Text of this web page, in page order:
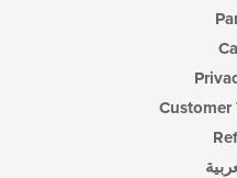
Customer